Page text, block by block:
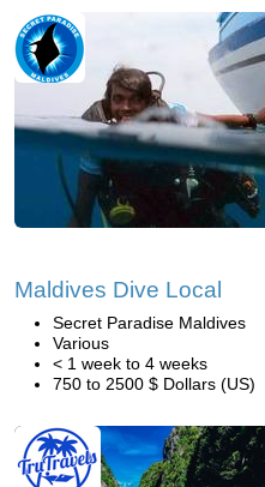
Maldives Dive Local
Secret Paradise Maldives
Various
< 1 week to 4 weeks
750 to 2500 $ Dollars (US)